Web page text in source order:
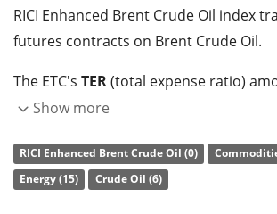
RICI Enhanced Brent Crude Oil index
futures contracts on Brent Crude Oil.
The ETC's TER(total expense ratio)
p.a.. The ETC replicates the
The BNPP RICI Enhanced Brent Öl (TR)
Show more
RICI Enhanced Brent Crude Oil (0)
Energy (15)
Crude Oil (6)